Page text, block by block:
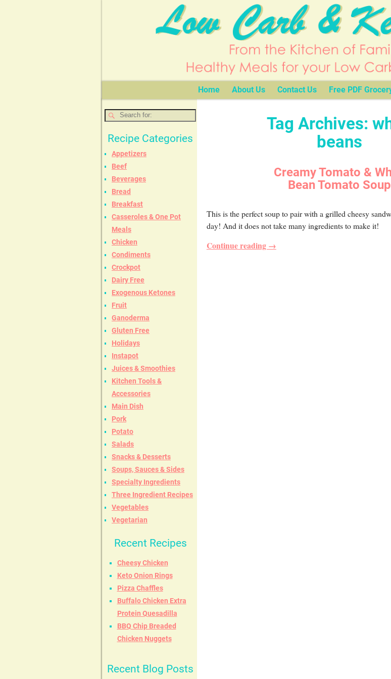
Home About Us Contact Us Free PDF
Tag Archives:
beans
Creamy Tomato &
Bean Tomato Soup
This is the perfect soup to pair with a grilled cheesy
day! And it does not take many ingredients to make it!
Continue reading →
Recipe Categories
Appetizers
Beef
Beverages
Bread
Breakfast
Casseroles & One Pot
Meals
Chicken
Condiments
Crockpot
Dairy Free
Exogenous Ketones
Fruit
Ganoderma
Gluten Free
Holidays
Instapot
Juices & Smoothies
Kitchen Tools &
Accessories
Main Dish
Pork
Potato
Salads
Snacks & Desserts
Soups, Sauces & Sides
Specialty Ingredients
Three Ingredient Recipes
Vegetables
Vegetarian
Recent Recipes
Cheesy Chicken
Keto Onion Rings
Pizza Chaffles
Buffalo Chicken Extra
Protein Quesadilla
BBQ Chip Breaded
Chicken Nuggets
Recent Blog Posts